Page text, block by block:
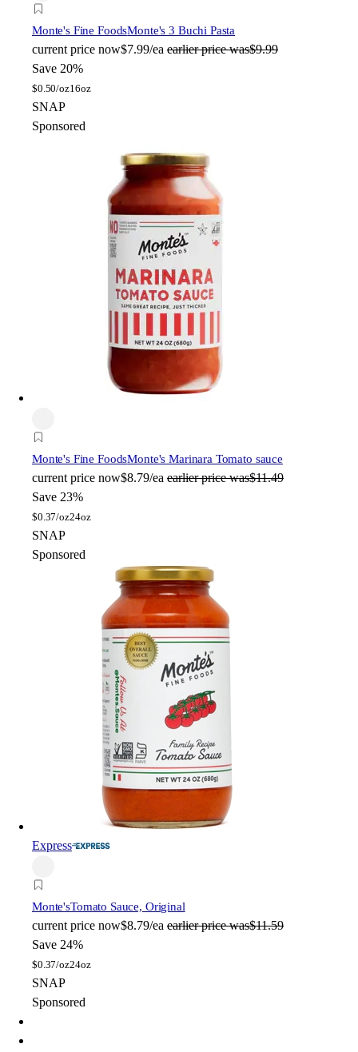
Monte's Fine FoodsMonte's 3 Buchi Pasta
current price now$7.99/ea earlier price was$9.99
Save 20%
$0.50/oz16oz
SNAP
Sponsored
Monte's Fine FoodsMonte's Marinara Tomato sauce
current price now$8.79/ea earlier price was$11.49
Save 23%
$0.37/oz24oz
SNAP
Sponsored
Express
Monte'sTomato Sauce, Original
current price now$8.79/ea earlier price was$11.59
Save 24%
$0.37/oz24oz
SNAP
Sponsored